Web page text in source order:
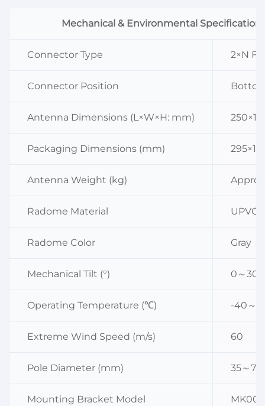
Mechanical & Environmental
Connector Type 2×N
Connector Position
Antenna Dimensions (L×W×H: mm)
Packaging Dimensions (mm)
Antenna Weight (kg)
Radome Material UPVC
Radome Color Gray
Mechanical Tilt (°) 0～30
Operating Temperature (℃) -40～
Extreme Wind Speed (m/s) 60
Pole Diameter (mm) 35～75
Mounting Bracket Model MK003